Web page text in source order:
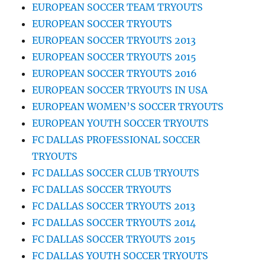
EUROPEAN SOCCER TEAM TRYOUTS
EUROPEAN SOCCER TRYOUTS
EUROPEAN SOCCER TRYOUTS 2013
EUROPEAN SOCCER TRYOUTS 2015
EUROPEAN SOCCER TRYOUTS 2016
EUROPEAN SOCCER TRYOUTS IN USA
EUROPEAN WOMEN’S SOCCER TRYOUTS
EUROPEAN YOUTH SOCCER TRYOUTS
FC DALLAS PROFESSIONAL SOCCER
TRYOUTS
FC DALLAS SOCCER CLUB TRYOUTS
FC DALLAS SOCCER TRYOUTS
FC DALLAS SOCCER TRYOUTS 2013
FC DALLAS SOCCER TRYOUTS 2014
FC DALLAS SOCCER TRYOUTS 2015
FC DALLAS YOUTH SOCCER TRYOUTS